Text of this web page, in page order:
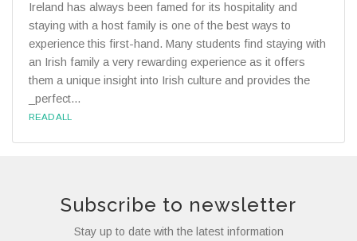
Ireland has always been famed for its hospitality and
staying with a host family is one of the best ways to
experience this first-hand. Many students find staying with
an Irish family a very rewarding experience as it offers
them a unique insight into Irish culture and provides the
_perfect...
READ ALL
Subscribe to newsletter
Stay up to date with the latest information